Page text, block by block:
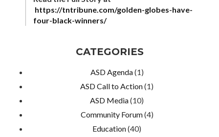
https://tntribune.com/golden-globes-have-
four-black-winners/
CATEGORIES
ASD Agenda(1)
ASD Call to Action(1)
ASD Media(10)
Community Forum(4)
Education(40)